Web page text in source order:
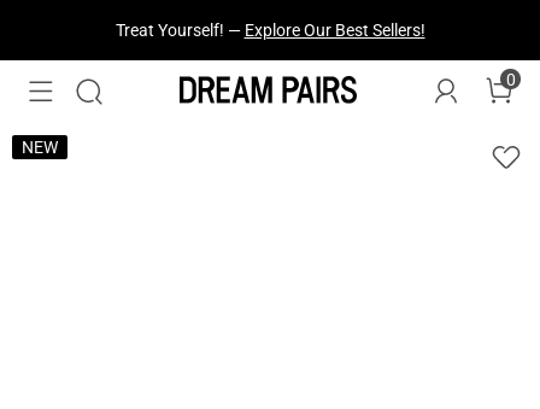
Fresh Styles Just Dropped —Explore Now
0
NEW